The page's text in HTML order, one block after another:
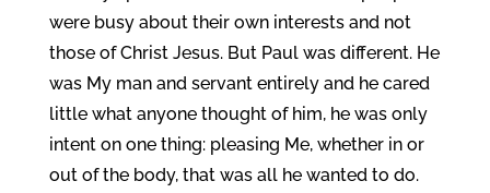
were busy about their own interests and not
those of Christ Jesus. But Paul was different. He
was My man and servant entirely and he cared
little what anyone thought of him, he was only
intent on one thing: pleasing Me, whether in or
out of the body, that was all he wanted to do.